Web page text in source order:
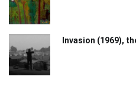
Invasion (1969),